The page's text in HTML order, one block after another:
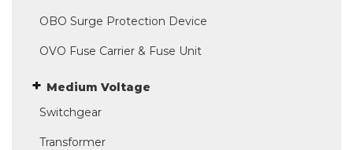
OBO Surge Protection Device
OVO Fuse Carrier & Fuse Unit
Medium Voltage
Switchgear
Transformer